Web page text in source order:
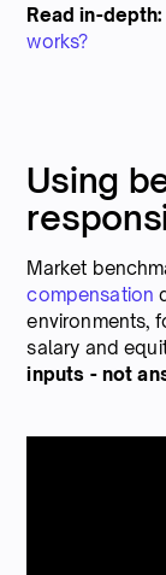
Read in-depth:
works?
Using
Market
compensation
environments,
salary and
inputs - not